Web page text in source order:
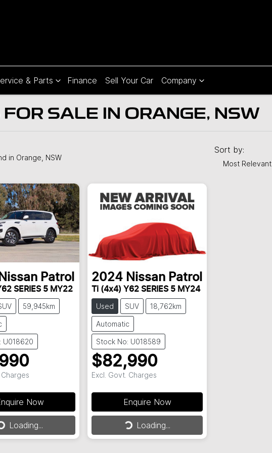
& Parts Finance Sell Your Car Company
Compare
Cars
SALE IN ORANGE, NSW
in Orange, NSW
Sort by:
Most Relevant
Nissan Patrol
SERIES 5 MY22
59,945km
U018620
Now
Loading...
2024 Nissan Patrol
Ti (4x4) Y62 SERIES 5 MY24
Used SUV 18,762km
Automatic
Stock No: U018589
$82,990
Excl. Govt. Charges
Enquire Now
Loading...
Loading...